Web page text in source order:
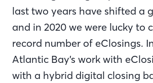
last two years have shifted a
and in 2020 we were lucky to
record number of eClosings.
Atlantic Bay’s work with
with a hybrid digital closing